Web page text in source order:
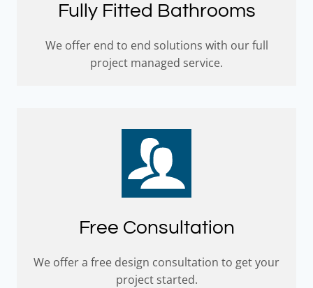
Fully Fitted Bathrooms
We offer end to end solutions with our full
project managed service.
Free Consultation
We offer a free design consultation to get your
project started.